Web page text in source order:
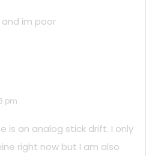
im poor
pm
is an analog stick drift. I only
right now but I am also